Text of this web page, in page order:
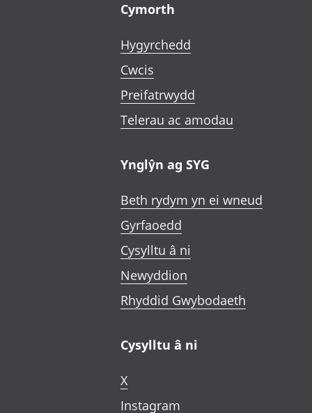
Cymorth
Hygyrchedd
Cwcis
Preifatrwydd
Telerau ac amodau
Ynglŷn ag SYG
Beth rydym yn ei wneud
Gyrfaoedd
Cysylltu â ni
Newyddion
Rhyddid Gwybodaeth
Cysylltu â ni
X
Instagram